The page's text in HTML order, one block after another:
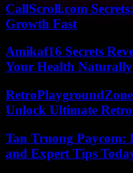
CallScroll.com
Growth Fast
Amikaf16 Secrets
Your Health Naturally
Unlock Ultimate
Tan Truong Paycom:
and Expert Tips